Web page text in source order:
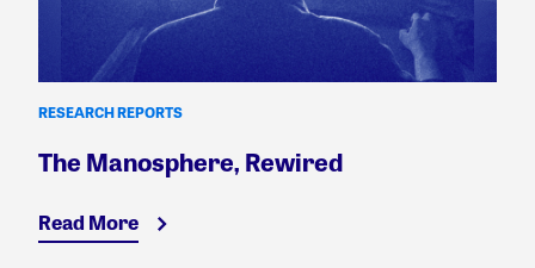
RESEARCH REPORTS
The Manosphere, Rewired
Read More